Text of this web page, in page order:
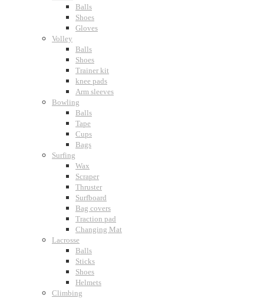
Balls
Shoes
Gloves
Volley
Balls
Shoes
Trainer kit
knee pads
Arm sleeves
Bowling
Balls
Tape
Cups
Bags
Surfing
Wax
Scraper
Thruster
Surfboard
Bag covers
Traction pad
Changing Mat
Lacrosse
Balls
Sticks
Shoes
Helmets
Climbing